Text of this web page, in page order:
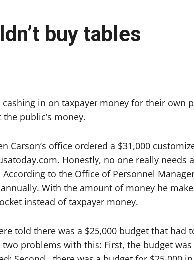
buy tables
in on taxpayer money for their own
public’s money.
Carson’s office ordered a $31,000
Honestly, no one really needs
to the Office of Personnel
With the amount of money he
instead of taxpayer money.
told there was a $25,000 budget that had
problems with this: First, the budget was